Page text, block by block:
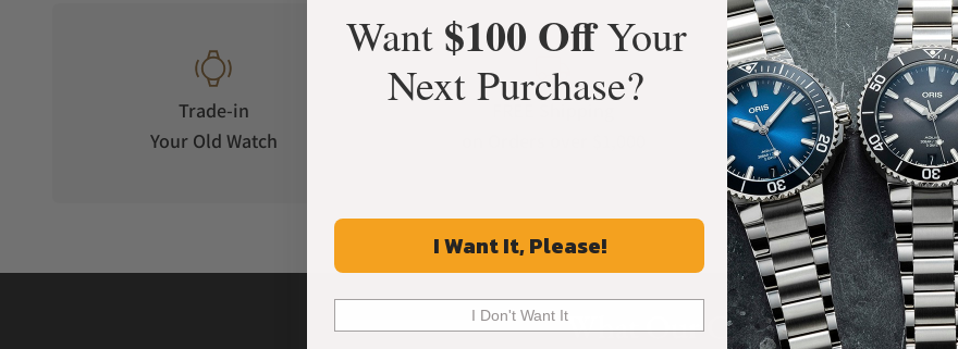
Trade-in
Your Old Watch
Manufacturer's
Warranty
What Our Customers Say
Want $100 OffYour
Next Purchase?
I Want It, Please!
I Don't Want It